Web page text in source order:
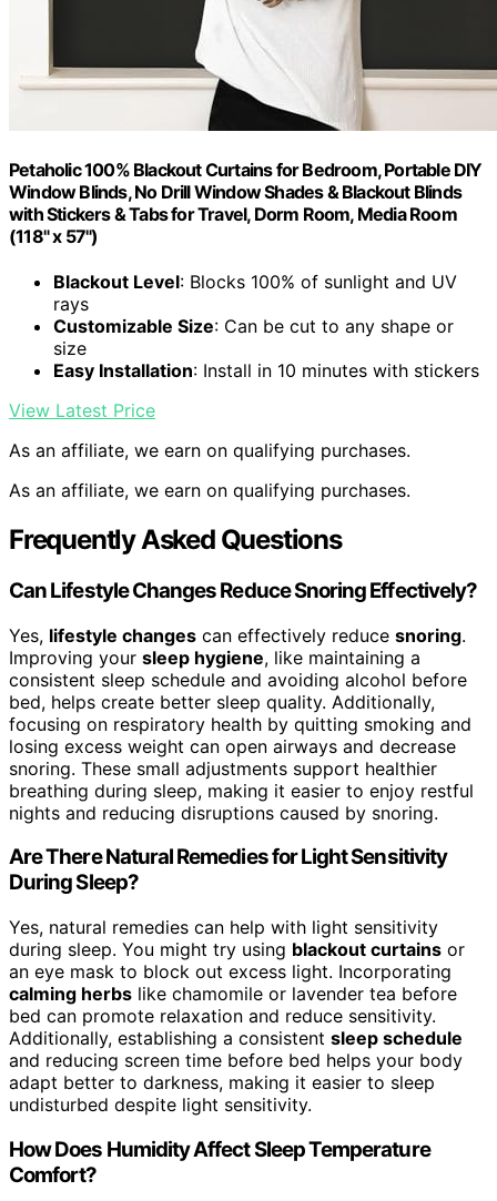
Petaholic 100% Blackout Curtains for Bedroom, Portable DIY
Window Blinds, No Drill Window Shades & Blackout Blinds
with Stickers & Tabs for Travel, Dorm Room, Media Room
(118" x 57")
Blackout Level: Blocks 100% of sunlight and UV
rays
Customizable Size: Can be cut to any shape or
size
Easy Installation: Install in 10 minutes with stickers
View Latest Price
As an affiliate, we earn on qualifying purchases.
As an affiliate, we earn on qualifying purchases.
Frequently Asked Questions
Can Lifestyle Changes Reduce Snoring Effectively?
Yes, lifestyle changes can effectively reduce snoring.
Improving your sleep hygiene, like maintaining a
consistent sleep schedule and avoiding alcohol before
bed, helps create better sleep quality. Additionally,
focusing on respiratory health by quitting smoking and
losing excess weight can open airways and decrease
snoring. These small adjustments support healthier
breathing during sleep, making it easier to enjoy restful
nights and reducing disruptions caused by snoring.
Are There Natural Remedies for Light Sensitivity
During Sleep?
Yes, natural remedies can help with light sensitivity
during sleep. You might try using blackout curtains or
an eye mask to block out excess light. Incorporating
calming herbs like chamomile or lavender tea before
bed can promote relaxation and reduce sensitivity.
Additionally, establishing a consistent sleep schedule
and reducing screen time before bed helps your body
adapt better to darkness, making it easier to sleep
undisturbed despite light sensitivity.
How Does Humidity Affect Sleep Temperature
Comfort?